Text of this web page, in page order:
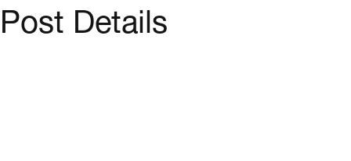
Post Details